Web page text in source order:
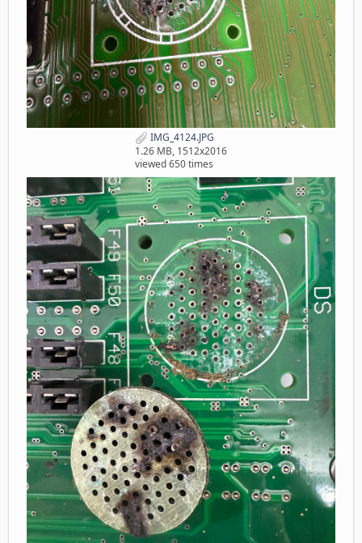
IMG_4124.JPG
1.26 MB, 1512x2016
viewed 650 times